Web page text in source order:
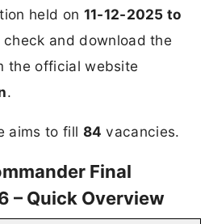
held on 11-12-2025 to
check and download the
the official website
.
aims to fill 84 vacancies.
Final
– Quick Overview